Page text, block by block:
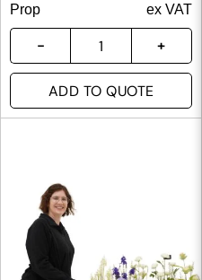
Prop
ex VAT
ADD TO QUOTE